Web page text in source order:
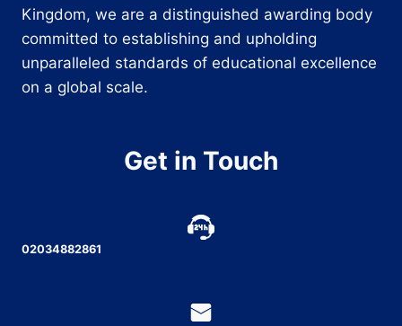
Kingdom, we are a distinguished awarding body
committed to establishing and upholding
unparalleled standards of educational excellence
on a global scale.
Get in Touch
02034882861